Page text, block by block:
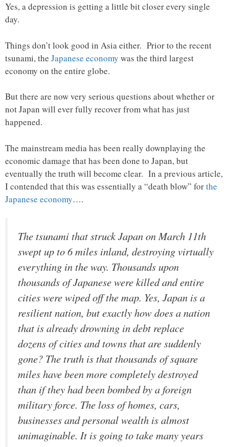
Yes, a depression is getting a little bit closer every single
day.
Things don’t look good in Asia either. Prior to the recent
tsunami, the Japanese economy was the third largest
economy on the entire globe.
But there are now very serious questions about whether or
not Japan will ever fully recover from what has just
happened.
The mainstream media has been really downplaying the
economic damage that has been done to Japan, but
eventually the truth will become clear. In a previous article,
I contended that this was essentially a “death blow” forthe
Japanese economy….
The tsunami that struck Japan on March 11th
swept up to 6 miles inland, destroying virtually
everything in the way. Thousands upon
thousands of Japanese were killed and entire
cities were wiped off the map. Yes, Japan is a
resilient nation, but exactly how does a nation
that is already drowning in debt replace
dozens of cities and towns that are suddenly
gone? The truth is that thousands of square
miles have been more completely destroyed
than if they had been bombed by a foreign
military force. The loss of homes, cars,
businesses and personal wealth is almost
unimaginable. It is going to take many years